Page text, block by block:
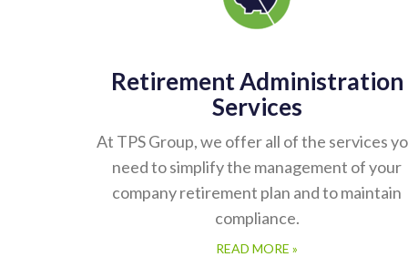
Retirement Administration
Services
At TPS Group, we offer all of the services
need to simplify the management of your
company retirement plan and to maintain
compliance.
READ MORE »